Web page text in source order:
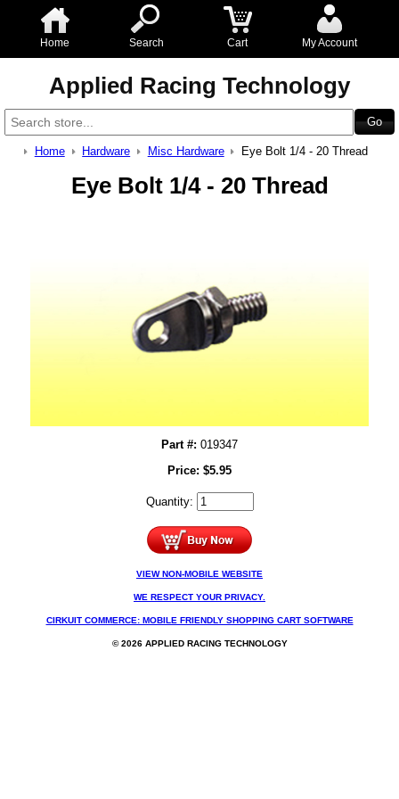
Home Search Cart My Account
Applied Racing Technology
Home Hardware Misc Hardware Eye Bolt 1/4 - 20 Thread
Eye Bolt 1/4 - 20 Thread
Part #: 019347
Price: $5.95
Quantity:
VIEW NON-MOBILE WEBSITE
WE RESPECT YOUR PRIVACY.
CIRKUIT COMMERCE: MOBILE FRIENDLY SHOPPING CART SOFTWARE
© 2026 APPLIED RACING TECHNOLOGY